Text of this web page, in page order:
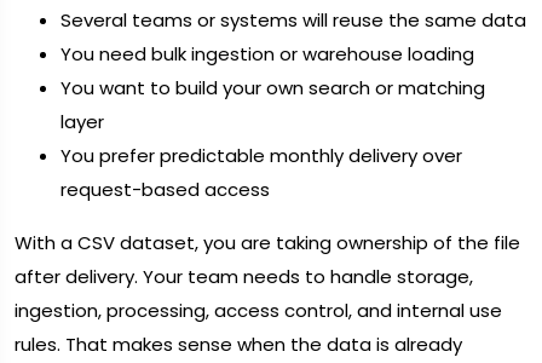
Several teams or systems will reuse the same data
You need bulk ingestion or warehouse loading
You want to build your own search or matching
layer
You prefer predictable monthly delivery over
request-based access
With a CSV dataset, you are taking ownership of the file
after delivery. Your team needs to handle storage,
ingestion, processing, access control, and internal use
rules. That makes sense when the data is already